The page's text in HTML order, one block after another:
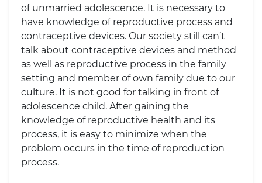
of unmarried adolescence. It is necessary to
have knowledge of reproductive process and
contraceptive devices. Our society still can’t
talk about contraceptive devices and method
as well as reproductive process in the family
setting and member of own family due to our
culture. It is not good for talking in front of
adolescence child. After gaining the
knowledge of reproductive health and its
process, it is easy to minimize when the
problem occurs in the time of reproduction
process.